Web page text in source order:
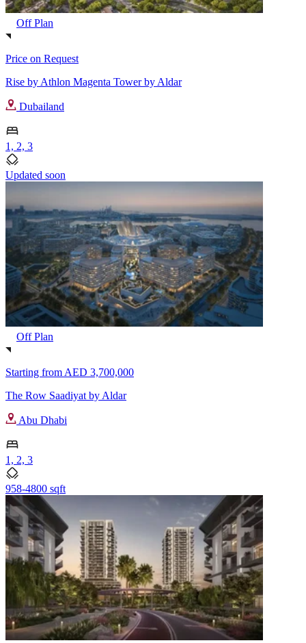
Off Plan
Price on Request
Rise by Athlon Magenta Tower by Aldar
Dubailand
1, 2, 3
Updated soon
Off Plan
Starting from AED 3,700,000
The Row Saadiyat by Aldar
Abu Dhabi
1, 2, 3
958-4800 sqft